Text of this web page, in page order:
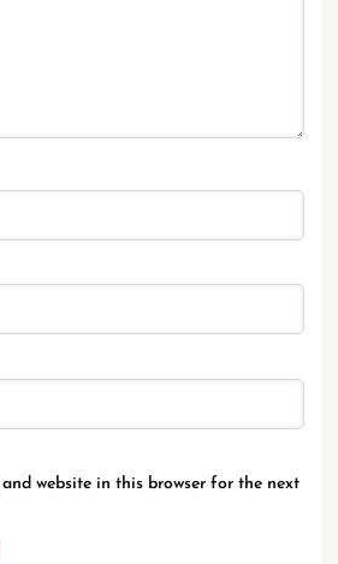
website in this browser for the next